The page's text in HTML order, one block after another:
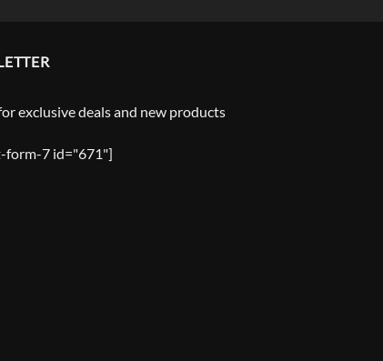
exclusive deals and new products
form-7 id="671"]